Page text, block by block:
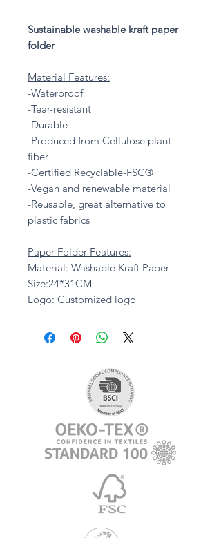
Sustainable washable kraft paper
folder
Material Features:
-Waterproof
-Tear-resistant
-Durable
-Produced from Cellulose plant
fiber
-Certified Recyclable-FSC®
-Vegan and renewable material
-Reusable, great alternative to
plastic fabrics
Paper Folder Features:
Material: Washable Kraft Paper
Size:24*31CM
Logo: Customized logo